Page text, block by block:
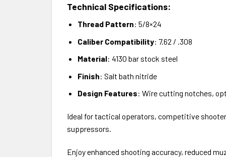
Technical Specifications:
Thread Pattern: 5/8×24
Caliber Compatibility: 7.62 / .308
Material: 4130 bar stock steel
Finish: Salt bath nitride
Design Features: Wire cutting notches,
Ideal for tactical operators, competitive
suppressors.
Enjoy enhanced shooting accuracy, reduced